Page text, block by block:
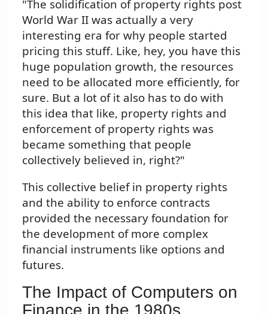
"The solidification of property rights post
World War II was actually a very
interesting era for why people started
pricing this stuff. Like, hey, you have this
huge population growth, the resources
need to be allocated more efficiently, for
sure. But a lot of it also has to do with
this idea that like, property rights and
enforcement of property rights was
became something that people
collectively believed in, right?"
This collective belief in property rights
and the ability to enforce contracts
provided the necessary foundation for
the development of more complex
financial instruments like options and
futures.
The Impact of Computers on
Finance in the 1980s